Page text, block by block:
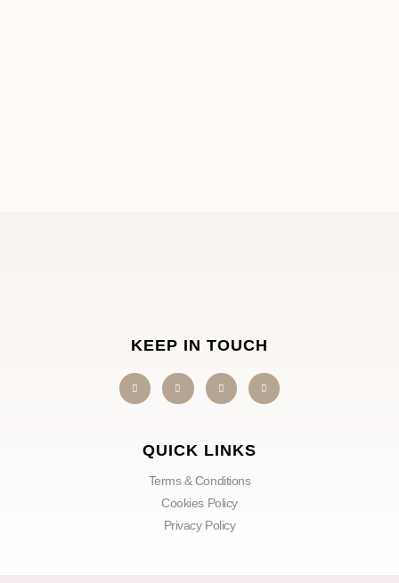
KEEP IN TOUCH
QUICK LINKS
Terms & Conditions
Cookies Policy
Privacy Policy